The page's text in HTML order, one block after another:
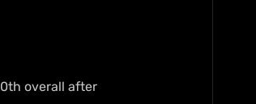
overall after